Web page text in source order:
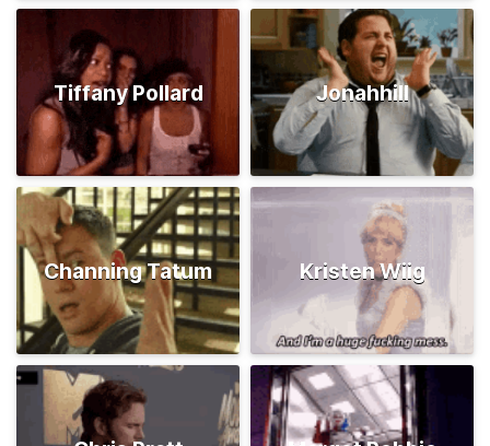
Tiffany Pollard Jonahhill
Channing Tatum Kristen Wiig